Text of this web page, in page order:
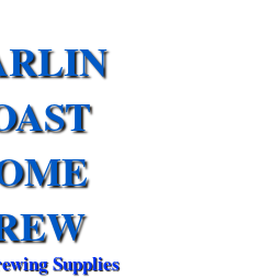
Supplies